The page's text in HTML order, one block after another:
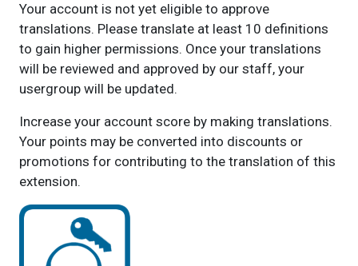
Your account is not yet eligible to approve
translations. Please translate at least 10 definitions
to gain higher permissions. Once your translations
will be reviewed and approved by our staff, your
usergroup will be updated.
Increase your account score by making translations.
Your points may be converted into discounts or
promotions for contributing to the translation of this
extension.